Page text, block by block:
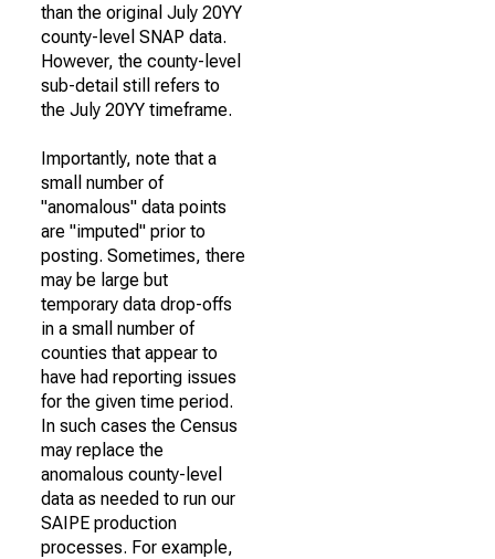
than the original July 20YY
county-level SNAP data.
However, the county-level
sub-detail still refers to
the July 20YY timeframe.
Importantly, note that a
small number of
"anomalous" data points
are "imputed" prior to
posting. Sometimes, there
may be large but
temporary data drop-offs
in a small number of
counties that appear to
have had reporting issues
for the given time period.
In such cases the Census
may replace the
anomalous county-level
data as needed to run our
SAIPE production
processes. For example,